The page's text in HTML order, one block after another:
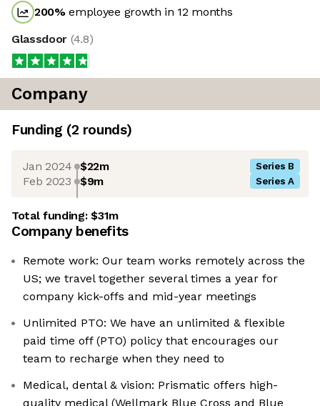
200%employee growth in 12 months
Glassdoor (4.8)
Company
Funding (2 rounds)
Jan 2024 $22m Series B
Feb 2023 $9m Series A
Total funding:$31m
Company benefits
Remote work: Our team works remotely across the
US; we travel together several times a year for
company kick-offs and mid-year meetings
Unlimited PTO: We have an unlimited & flexible
paid time off (PTO) policy that encourages our
team to recharge when they need to
Medical, dental & vision: Prismatic offers high-
quality medical (Wellmark Blue Cross and Blue